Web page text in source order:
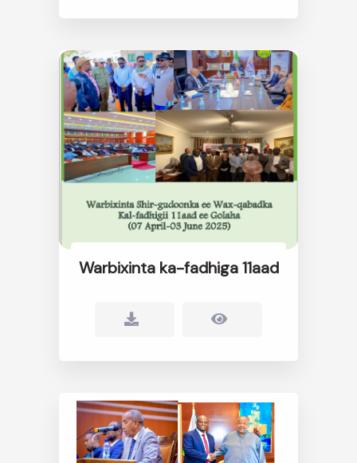
Warbixinta ka-fadhiga 11aad